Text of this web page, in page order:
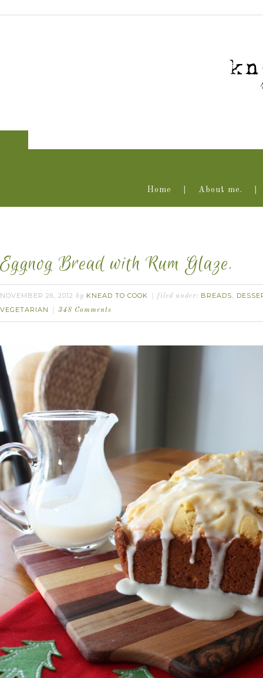
Home About me.
Eggnog Bread with Rum Glaze.
NOVEMBER 26, 2012 by KNEAD TO COOK filed under: BREADS,
VEGETARIAN
348 Comments